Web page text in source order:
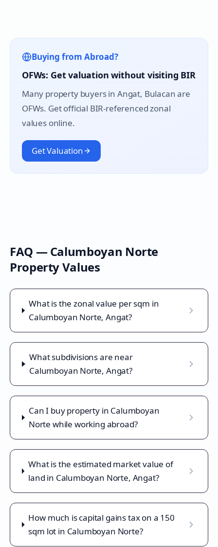
Buying from Abroad?
OFWs: Get valuation without visiting BIR
Many property buyers in Angat, Bulacan are
OFWs. Get official BIR-referenced zonal
values online.
Get Valuation
FAQ — Calumboyan Norte
Property Values
What is the zonal value per sqm in
Calumboyan Norte, Angat?
What subdivisions are near
Calumboyan Norte, Angat?
Can I buy property in Calumboyan
Norte while working abroad?
What is the estimated market value of
land in Calumboyan Norte, Angat?
How much is capital gains tax on a 150
sqm lot in Calumboyan Norte?